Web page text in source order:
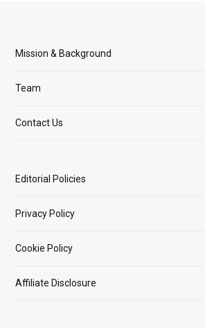
Mission & Background
Team
Contact Us
Editorial Policies
Privacy Policy
Cookie Policy
Affiliate Disclosure